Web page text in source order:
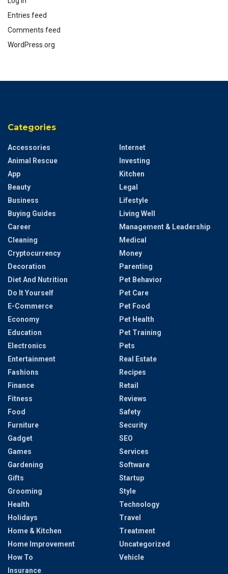
Entries feed
Comments feed
WordPress.org
Categories
Accessories
Animal Rescue
App
Beauty
Business
Buying Guides
Career
Cleaning
Cryptocurrency
Decoration
Diet And Nutrition
Do It Yourself
E-Commerce
Economy
Education
Electronics
Entertainment
Fashions
Finance
Fitness
Food
Furniture
Gadget
Games
Gardening
Gifts
Grooming
Health
Holidays
Home & Kitchen
Home Improvement
How To
Insurance
Internet
Investing
Kitchen
Legal
Lifestyle
Living Well
Management & Leadership
Medical
Money
Parenting
Pet Behavior
Pet Care
Pet Food
Pet Health
Pet Training
Pets
Real Estate
Recipes
Retail
Reviews
Safety
Security
SEO
Services
Software
Startup
Style
Technology
Travel
Treatment
Uncategorized
Vehicle